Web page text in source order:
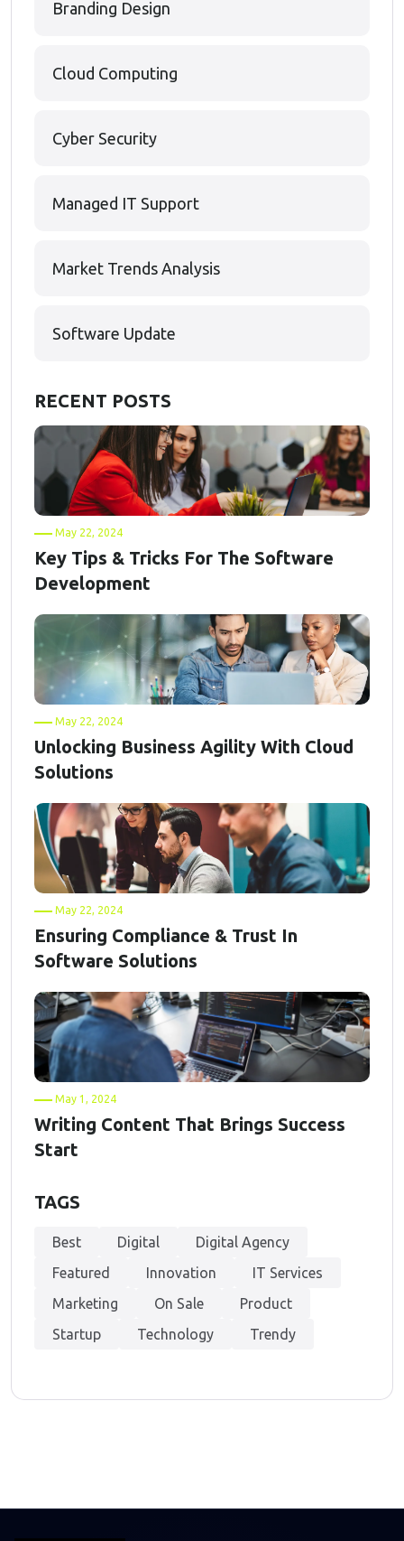
Branding Design
Cloud Computing
Cyber Security
Managed IT Support
Market Trends Analysis
Software Update
RECENT POSTS
May 22, 2024
Key Tips & Tricks For The Software
Development
May 22, 2024
Unlocking Business Agility With Cloud
Solutions
May 22, 2024
Ensuring Compliance & Trust In
Software Solutions
May 1, 2024
Writing Content That Brings Success
Start
TAGS
Best Digital
Digital Agency
Featured
Innovation
IT Services
Marketing
On Sale
Product
Startup
Technology Trendy